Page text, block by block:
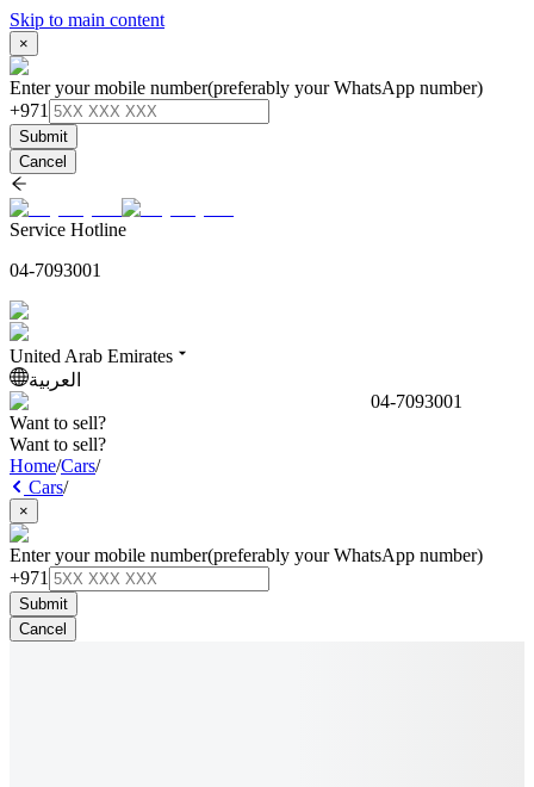
Skip to main content
×
Enter your mobile number(preferably your WhatsApp number)
+971
Submit
Cancel
Service Hotline
04-7093001
United Arab Emirates
العربية
04-7093001
Want to sell?
Want to sell?
Home/Cars/
Cars/
×
Enter your mobile number(preferably your WhatsApp number)
+971
Submit
Cancel